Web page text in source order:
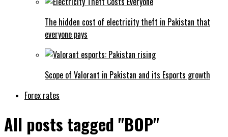
The hidden cost of electricity theft in Pakistan that
everyone pays
Scope of Valorant in Pakistan and its Esports growth
Forex rates
All posts tagged "BOP"